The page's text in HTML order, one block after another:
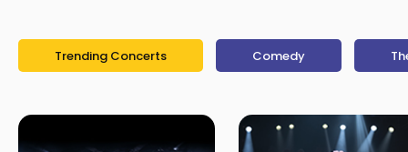
Trending Concerts Comedy